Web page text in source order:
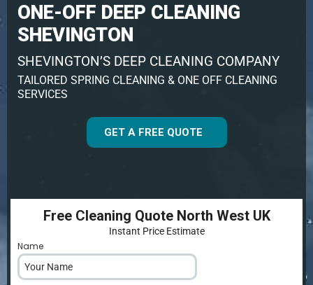
ONE-OFF DEEP CLEANING
SHEVINGTON
SHEVINGTON’S DEEP CLEANING COMPANY
TAILORED SPRING CLEANING & ONE OFF CLEANING
SERVICES
GET A FREE QUOTE
Free Cleaning Quote North West UK
Instant Price Estimate
Name